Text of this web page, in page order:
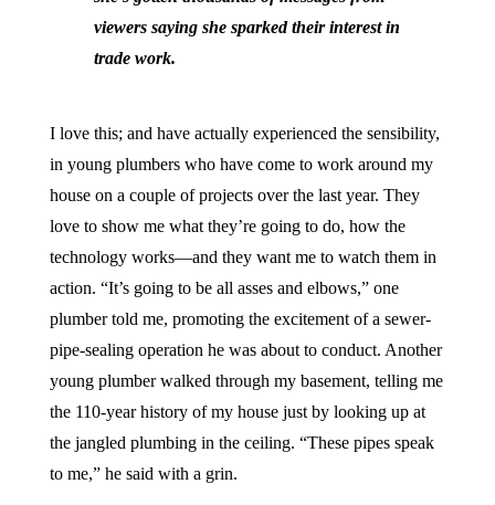
viewers saying she sparked their interest in
trade work.
I love this; and have actually experienced the sensibility,
in young plumbers who have come to work around my
house on a couple of projects over the last year. They
love to show me what they’re going to do, how the
technology works—and they want me to watch them in
action. “It’s going to be all asses and elbows,” one
plumber told me, promoting the excitement of a sewer-
pipe-sealing operation he was about to conduct. Another
young plumber walked through my basement, telling me
the 110-year history of my house just by looking up at
the jangled plumbing in the ceiling. “These pipes speak
to me,” he said with a grin.